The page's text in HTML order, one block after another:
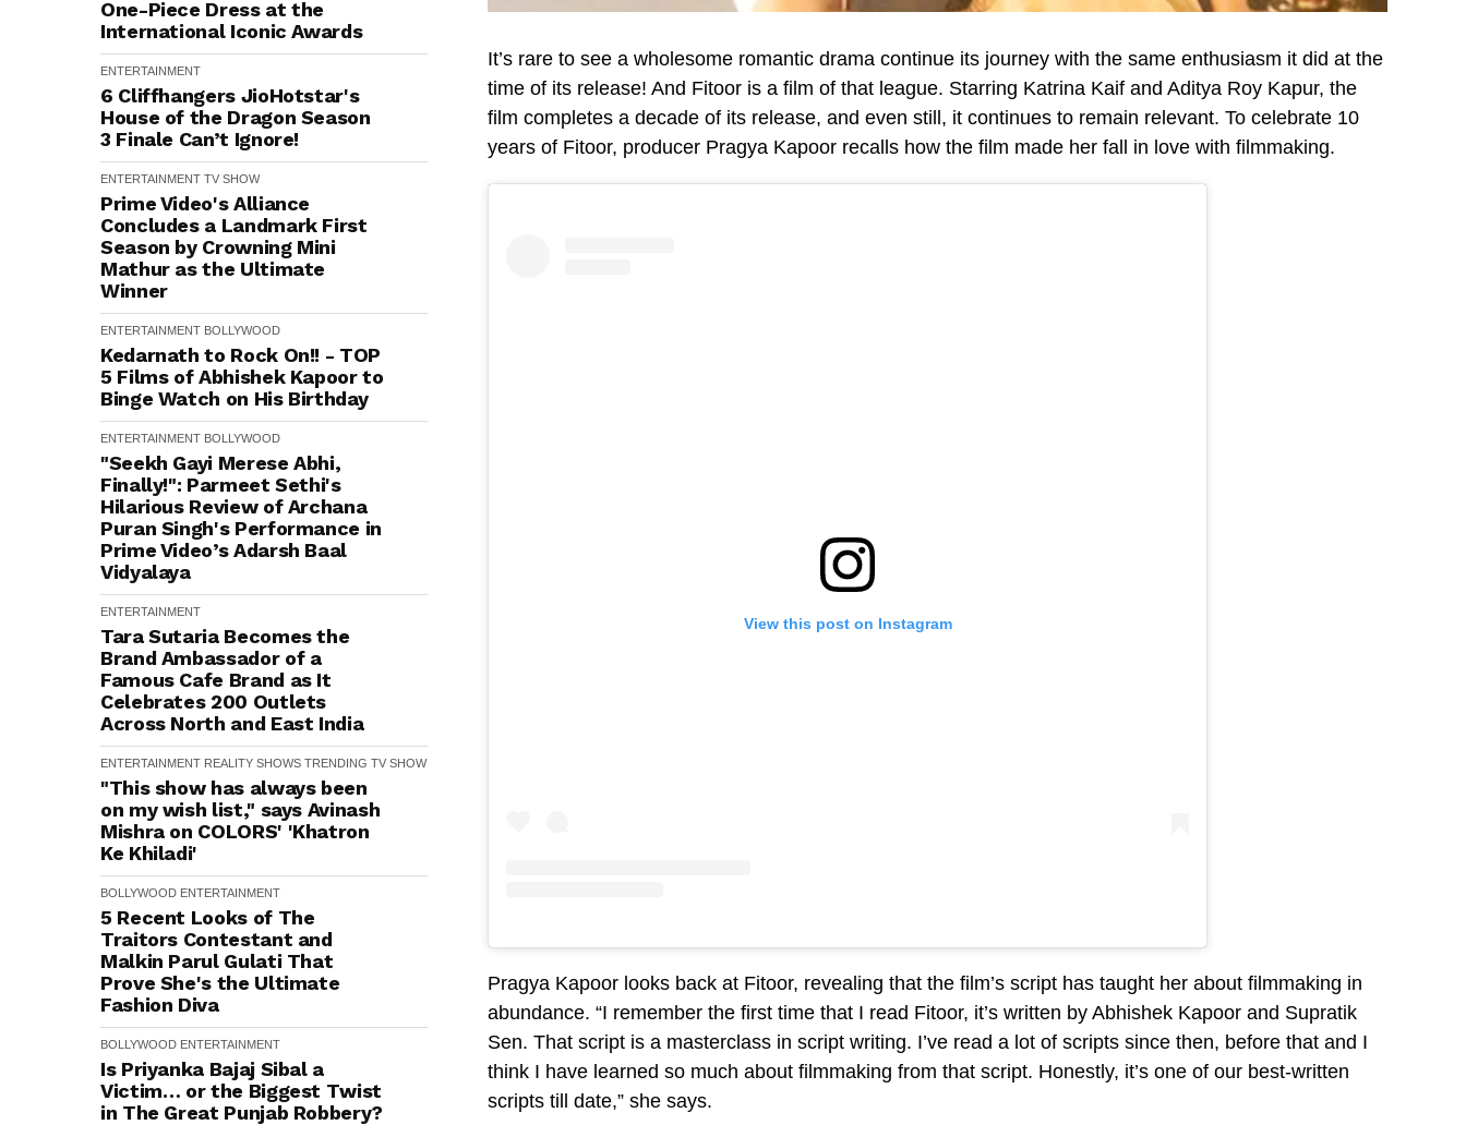
One-Piece Dress at the
International Iconic Awards
ENTERTAINMENT
6 Cliffhangers JioHotstar's
House of the Dragon Season
3 Finale Can’t Ignore!
ENTERTAINMENT TV SHOW
Prime Video's Alliance
Concludes a Landmark First
Season by Crowning Mini
Mathur as the Ultimate
Winner
ENTERTAINMENT BOLLYWOOD
Kedarnath to Rock On!! - TOP
5 Films of Abhishek Kapoor to
Binge Watch on His Birthday
ENTERTAINMENT BOLLYWOOD
"Seekh Gayi Merese Abhi,
Finally!": Parmeet Sethi's
Hilarious Review of Archana
Puran Singh's Performance in
Prime Video’s Adarsh Baal
Vidyalaya
ENTERTAINMENT
Tara Sutaria Becomes the
Brand Ambassador of a
Famous Cafe Brand as It
Celebrates 200 Outlets
Across North and East India
ENTERTAINMENT REALITY SHOWS TRENDING TV SHOW
"This show has always been
on my wish list," says Avinash
Mishra on COLORS' 'Khatron
Ke Khiladi'
BOLLYWOOD ENTERTAINMENT
5 Recent Looks of The
Traitors Contestant and
Malkin Parul Gulati That
Prove She's the Ultimate
Fashion Diva
BOLLYWOOD ENTERTAINMENT
Is Priyanka Bajaj Sibal a
Victim… or the Biggest Twist
in The Great Punjab Robbery?
It’s rare to see a wholesome romantic drama continue its journey with the same enthusiasm it did at the
time of its release! And Fitoor is a film of that league. Starring Katrina Kaif and Aditya Roy Kapur, the
film completes a decade of its release, and even still, it continues to remain relevant. To celebrate 10
years of Fitoor, producer Pragya Kapoor recalls how the film made her fall in love with filmmaking.
View this post on Instagram
Pragya Kapoor looks back at Fitoor, revealing that the film’s script has taught her about filmmaking in
abundance. “I remember the first time that I read Fitoor, it’s written by Abhishek Kapoor and Supratik
Sen. That script is a masterclass in script writing. I’ve read a lot of scripts since then, before that and I
think I have learned so much about filmmaking from that script. Honestly, it’s one of our best-written
scripts till date,” she says.